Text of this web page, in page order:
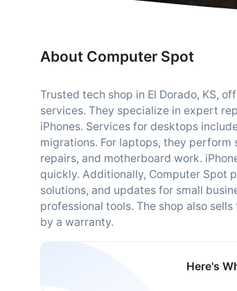
About Computer Spot
Trusted tech shop in El Dorado, KS,
services. They specialize in expert
iPhones. Services for desktops
migrations. For laptops, they
repairs, and motherboard work.
quickly. Additionally, Computer Spot
solutions, and updates for small
professional tools. The shop also
by a warranty.
Here's